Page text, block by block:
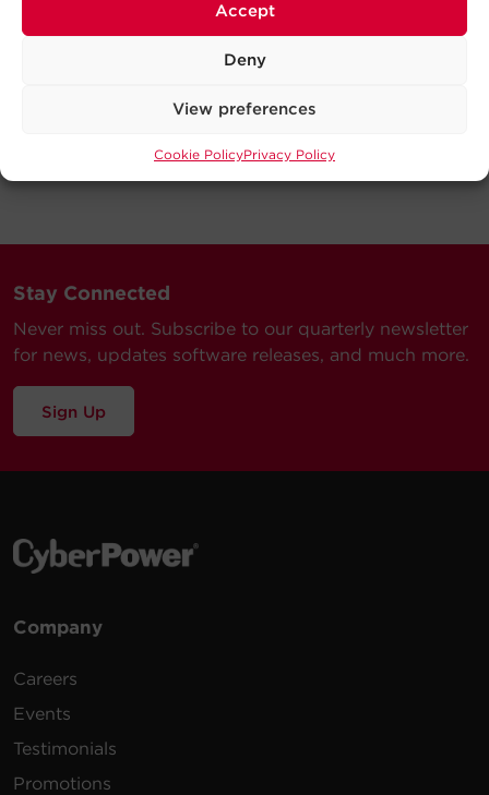
Accept
Deny
View preferences
Cookie PolicyPrivacy Policy
Stay Connected
Never miss out. Subscribe to our quarterly newsletter
for news, updates software releases, and much more.
Sign Up
Company
Careers
Events
Testimonials
Promotions